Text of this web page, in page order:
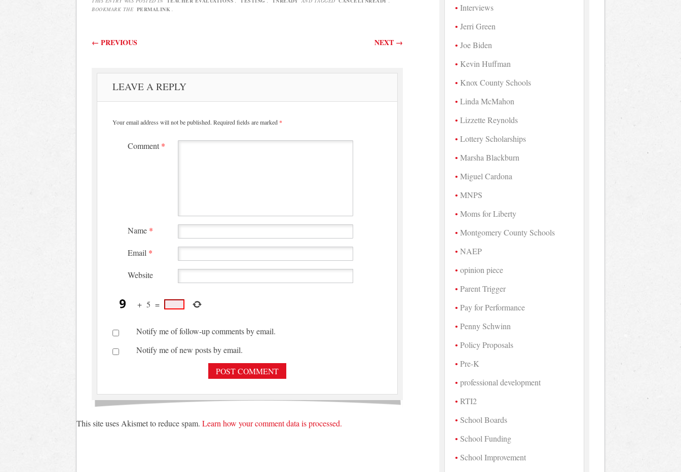
BOOKMARK THE PERMALINK .
Post navigation
← PREVIOUS NEXT →
LEAVE A REPLY
Your email address will not be published. Required fields are marked *
Comment *
Name *
Email *
Website
+ 5 =
Notify me of follow-up comments by email.
Notify me of new posts by email.
This site uses Akismet to reduce spam. Learn how your comment data is processed.
Interviews
Jerri Green
Joe Biden
Kevin Huffman
Knox County Schools
Linda McMahon
Lizzette Reynolds
Lottery Scholarships
Marsha Blackburn
Miguel Cardona
MNPS
Moms for Liberty
Montgomery County Schools
NAEP
opinion piece
Parent Trigger
Pay for Performance
Penny Schwinn
Policy Proposals
Pre-K
professional development
RTI2
School Boards
School Funding
School Improvement